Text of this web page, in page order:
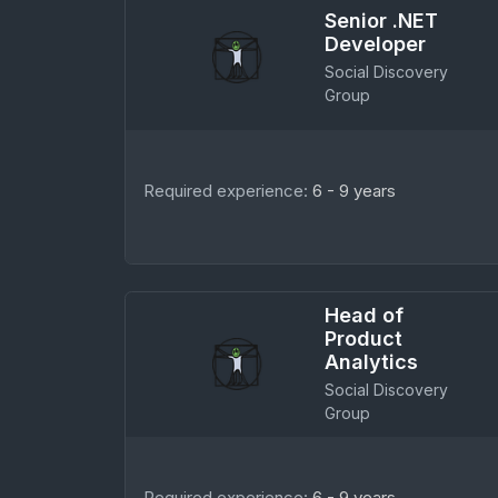
Senior .NET
Developer
Social Discovery
Group
Required experience: 6 - 9 years
Head of
Product
Analytics
Social Discovery
Group